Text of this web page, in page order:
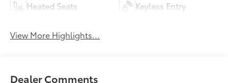
Heated Seats Keyless Entry
View More Highlights...
Dealer Comments